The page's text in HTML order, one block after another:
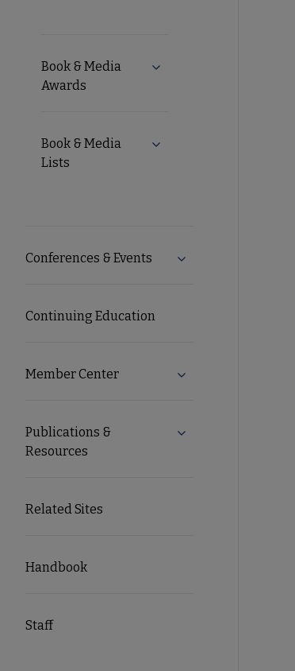
Book & Media
Awards
Expand Book & Media
Book & Media
Lists
Expand Book & Media
Conferences & Events Expand
Continuing Education
Member Center Expand Member
Publications &
Resources
Expand Publications
Related Sites
Handbook
Staff